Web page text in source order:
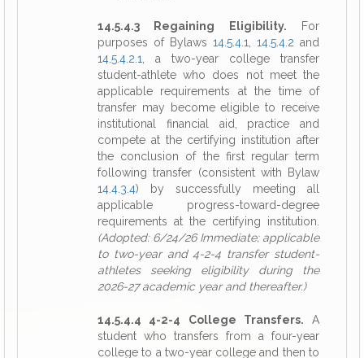
14.5.4.3 Regaining Eligibility. For
purposes of Bylaws 14.5.4.1 14.5.4.2 and
14.5.4.2.1
, a two-year college transfer
student-athlete who does not meet the
applicable requirements at the time of
transfer may become eligible to receive
institutional financial aid, practice and
compete at the certifying institution after
the conclusion of the first regular term
following transfer (consistent with Bylaw
14.4.3.4) by successfully meeting all
applicable progress-toward-degree
requirements at the certifying institution.
(Adopted: 6/24/26 Immediate; applicable
to two-year and 4-2-4 transfer student-
athletes seeking eligibility during the
2026-27 academic year and thereafter.)
14.5.4.4 4-2-4 College Transfers. A
student who transfers from a four-year
college to a two-year college and then to